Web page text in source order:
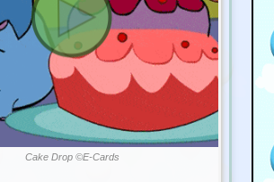
Cake Drop ©E-Cards